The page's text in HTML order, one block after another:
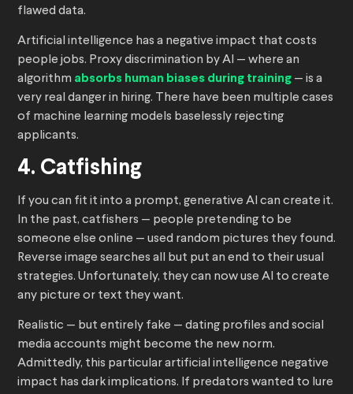
flawed data.
Artificial intelligence has a negative impact that costs
people jobs. Proxy discrimination by AI — where an
algorithm absorbs human biases during training — is a
very real danger in hiring. There have been multiple cases
of machine learning models baselessly rejecting
applicants.
4. Catfishing
If you can fit it into a prompt, generative AI can create it.
In the past, catfishers — people pretending to be
someone else online — used random pictures they found.
Reverse image searches all but put an end to their usual
strategies. Unfortunately, they can now use AI to create
any picture or text they want.
Realistic — but entirely fake — dating profiles and social
media accounts might become the new norm.
Admittedly, this particular artificial intelligence negative
impact has dark implications. If predators wanted to lure